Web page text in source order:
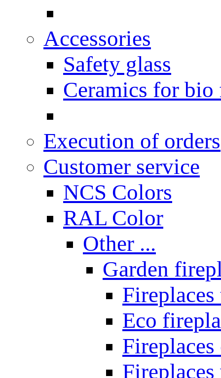
Accessories
Safety glass
Ceramics for bio
Execution of orders
Customer service
NCS Colors
RAL Color
Other ...
Garden
Eco